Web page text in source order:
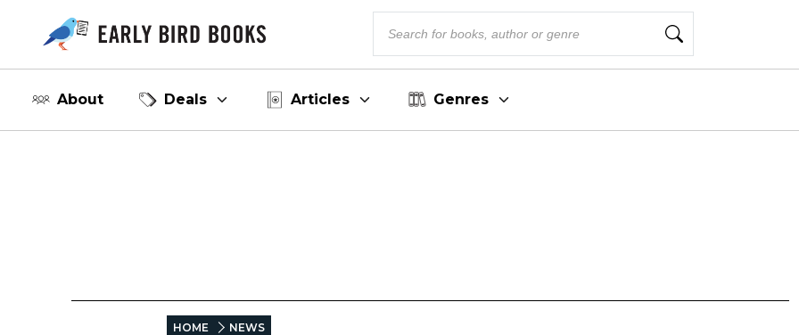
About Deals Articles Genres
HOME NEWS